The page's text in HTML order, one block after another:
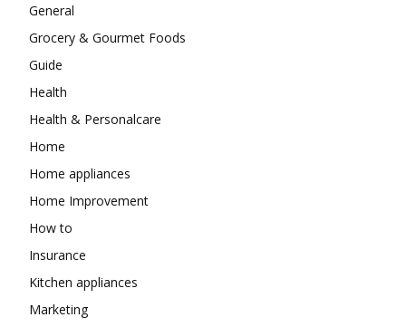
General
Grocery & Gourmet Foods
Guide
Health
Health & Personalcare
Home
Home appliances
Home Improvement
How to
Insurance
Kitchen appliances
Marketing